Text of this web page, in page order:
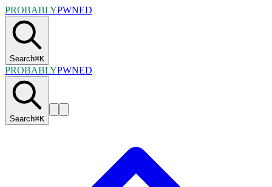
PROBABLYPWNED
Search⌘K
PROBABLYPWNED
Search⌘K